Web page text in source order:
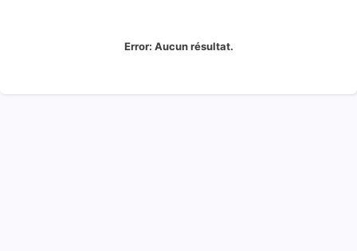
Error: Aucun résultat.